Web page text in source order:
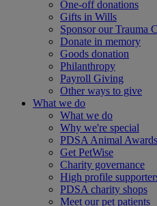
One-off donations
Gifts in Wills
Sponsor our Trauma
Donate in memory
Goods donation
Philanthropy
Payroll Giving
Other ways to give
What we do
What we do
Why we're special
PDSA Animal Awards
Get PetWise
Charity governance
High profile
PDSA charity shops
Meet our pet patients